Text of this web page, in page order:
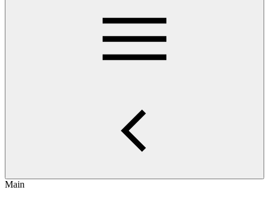
Main